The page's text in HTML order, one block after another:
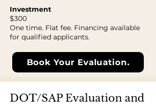
Investment
$300
One time. Flat fee. Financing available
for qualified applicants.
Book Your Evaluation.
DOT/SAP Evaluation and